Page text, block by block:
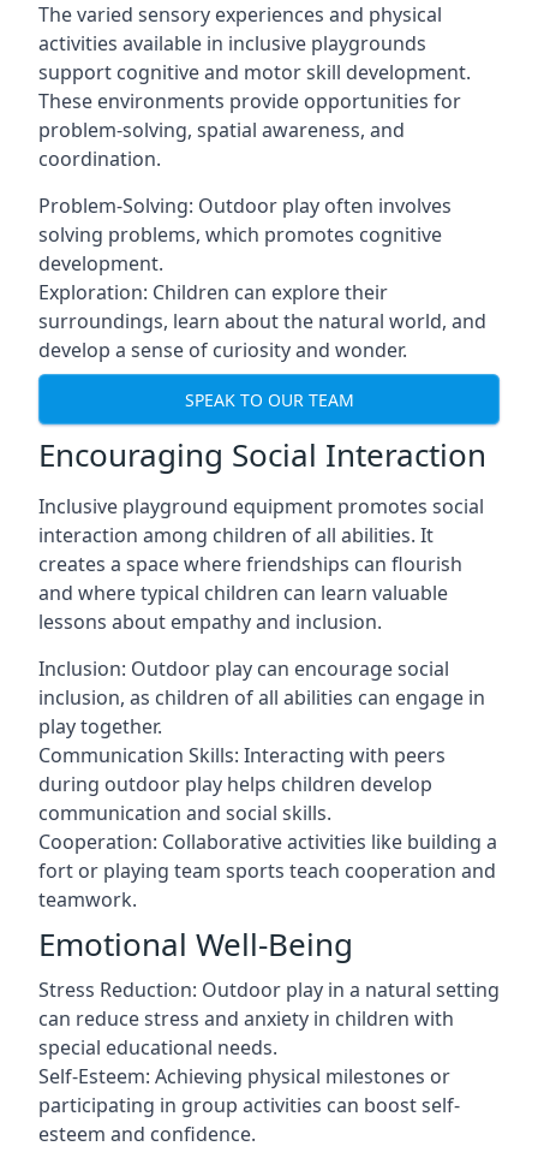
The varied sensory experiences and physical
activities available in inclusive playgrounds
support cognitive and motor skill development.
These environments provide opportunities for
problem-solving, spatial awareness, and
coordination.
Problem-Solving: Outdoor play often involves
solving problems, which promotes cognitive
development.
Exploration: Children can explore their
surroundings, learn about the natural world, and
develop a sense of curiosity and wonder.
SPEAK TO OUR TEAM
Encouraging Social Interaction
Inclusive playground equipment promotes social
interaction among children of all abilities. It
creates a space where friendships can flourish
and where typical children can learn valuable
lessons about empathy and inclusion.
Inclusion: Outdoor play can encourage social
inclusion, as children of all abilities can engage in
play together.
Communication Skills: Interacting with peers
during outdoor play helps children develop
communication and social skills.
Cooperation: Collaborative activities like building a
fort or playing team sports teach cooperation and
teamwork.
Emotional Well-Being
Stress Reduction: Outdoor play in a natural setting
can reduce stress and anxiety in children with
special educational needs.
Self-Esteem: Achieving physical milestones or
participating in group activities can boost self-
esteem and confidence.